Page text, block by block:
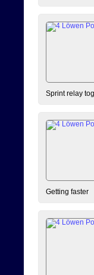
Sprint relay
Getting faster